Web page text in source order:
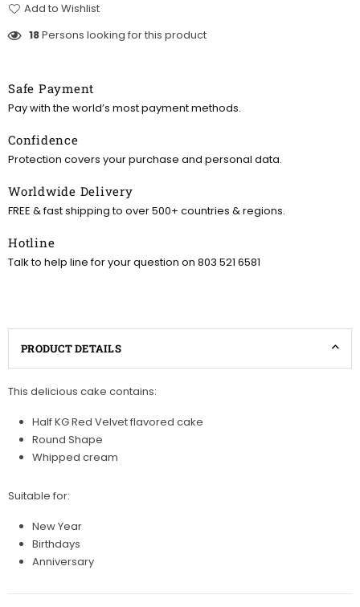
Add to Wishlist
18Persons looking for this product
Safe Payment
Pay with the world’s most payment methods.
Confidence
Protection covers your purchase and personal data.
Worldwide Delivery
FREE & fast shipping to over 500+ countries & regions.
Hotline
Talk to help line for your question on 803 521 6581
PRODUCT DETAILS
This delicious cake contains:
Half KG Red Velvet flavored cake
Round Shape
Whipped cream
Suitable for:
New Year
Birthdays
Anniversary